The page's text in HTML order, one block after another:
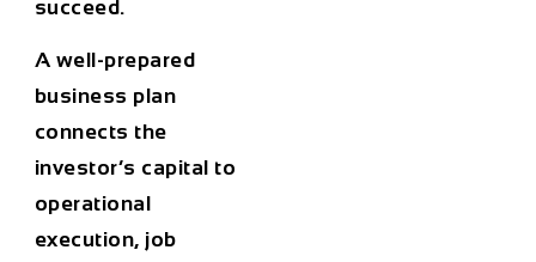
succeed.
A well-prepared
business plan
connects the
investor’s capital to
operational
execution, job